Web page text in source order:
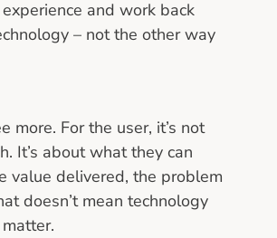
and work back
– not the other way
more. For the user, it’s not
It’s about what they can
value delivered, the problem
doesn’t mean technology